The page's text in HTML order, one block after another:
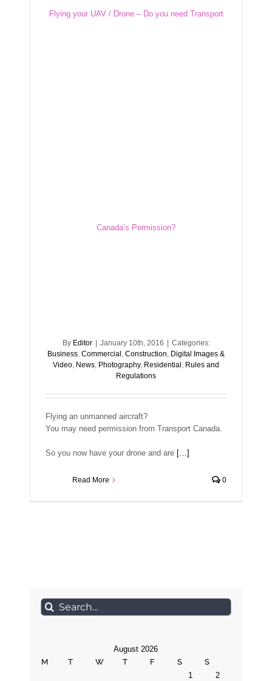
Flying your UAV / Drone – Do you need
Flying your UAV / Drone – Do you need Transport
Canada’s Permission?
By Editor | January 10th, 2016 | Categories:
Business Commercial Construction Digital Images &
Video News Photography, Residential Rules and
Regulations
Flying an unmanned aircraft?
You may need permission from Transport Canada.
So you now have your drone and are […]
Read More 0
Search
for:
August 2026
M
T W T F S
S
1
2